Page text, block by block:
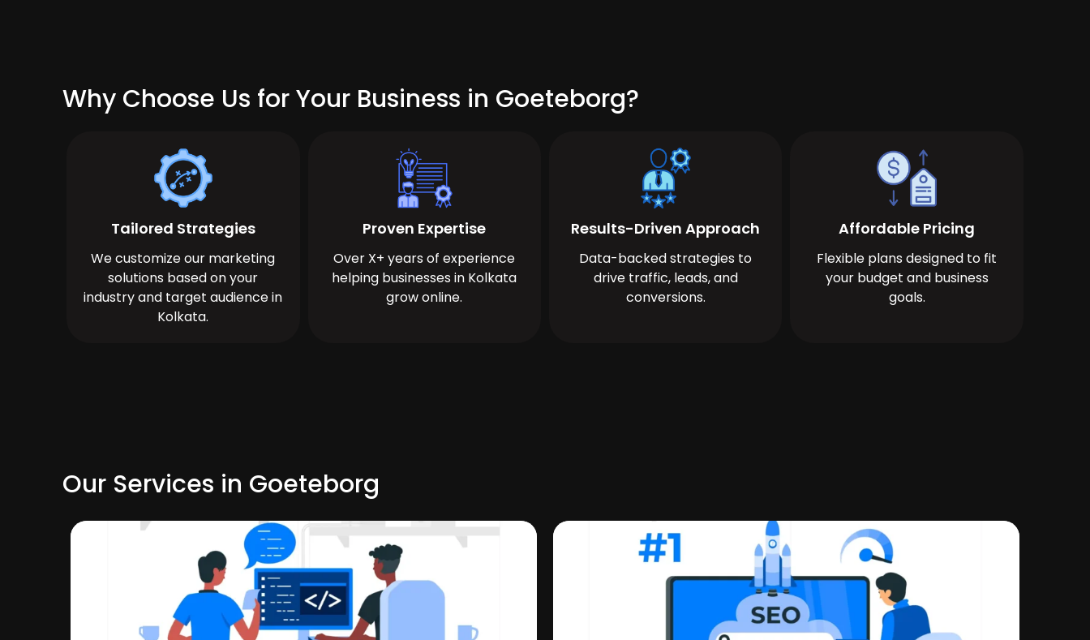
Why Choose Us for Your Business in Goeteborg?
Tailored Strategies
We customize our marketing
solutions based on your
industry and target audience in
Kolkata.
Proven Expertise
Over X+ years of experience
helping businesses in Kolkata
grow online.
Results-Driven Approach
Data-backed strategies to
drive traffic, leads, and
conversions.
Affordable Pricing
Flexible plans designed to fit
your budget and business
goals.
Our Services in Goeteborg